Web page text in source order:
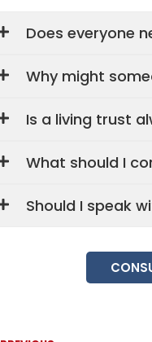
Does everyone
Why might
Is a living trust
What should I
Should I speak